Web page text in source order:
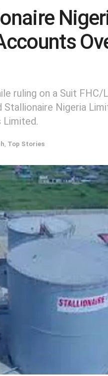
ruling on a Suit
Nigeria
Limited.
Top Stories